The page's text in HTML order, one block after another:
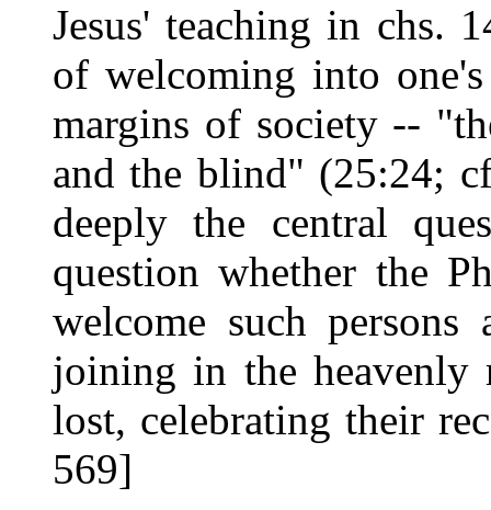
Jesus' teaching in chs.
of welcoming into
margins of society --
and the blind" (25:24;
deeply the central
question whether the
welcome such
joining in the
lost, celebrating their
569]